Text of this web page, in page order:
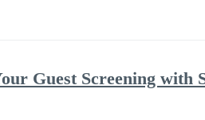
Guest Screening with